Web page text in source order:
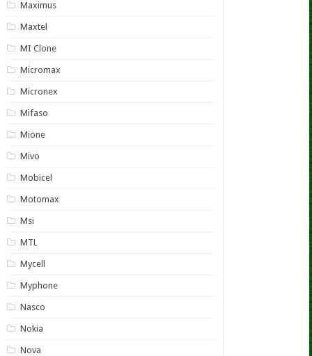
Maximus
Maxtel
MI Clone
Micromax
Micronex
Mifaso
Mione
Mivo
Mobicel
Motomax
Msi
MTL
Mycell
Myphone
Nasco
Nokia
Nova